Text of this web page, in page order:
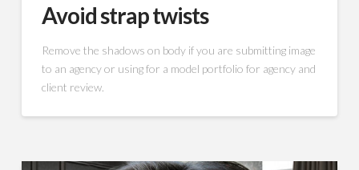
Avoid strap twists
Remove the shadows on body if you are submitting image
to an agency or using for a model portfolio for agency and
client review.